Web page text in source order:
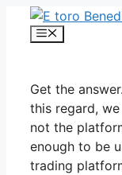
Skip
Menu
Get the
this regard,
not the
enough to be
trading